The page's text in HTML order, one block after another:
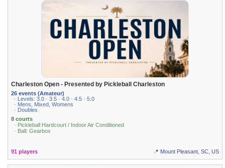
Charleston Open - Presented by Pickleball Charleston
26 events (Amateur)
· Levels: 3.0 · 3.5 · 4.0 · 4.5 · 5.0
· Mens, Mixed, Womens
· Doubles
8 courts
· Pickleball Hardcourt / Indoor Air Conditioned
· Ball: Gearbox
91 players 📍 Mount Pleasant, SC, US